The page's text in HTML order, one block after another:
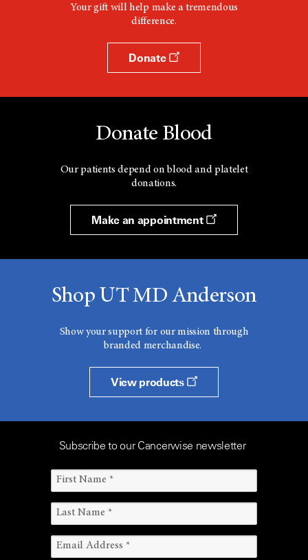
Your gift will help make a tremendous
difference.
Donate
Donate Blood
Our patients depend on blood and platelet
donations.
Make an appointment
Shop UT MD Anderson
Show your support for our mission through
branded merchandise.
View products
Subscribe to our Cancerwise newsletter